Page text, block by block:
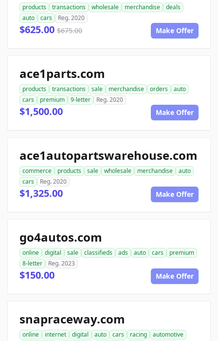
products transactions wholesale merchandise
deals
auto
cars Reg. 2020
$625.00 $675.00 Make Offer
ace1parts.com
products transactions sale merchandise orders
auto
cars
premium 9-letter Reg. 2020
$1,500.00 Make Offer
ace1autopartswarehouse.com
commerce products sale wholesale merchandise
auto
cars
Reg. 2020
$1,325.00 Make Offer
go4autos.com
online digital sale classifieds ads auto cars
premium
8-letter
Reg. 2023
$150.00 Make Offer
snapraceway.com
online internet digital auto cars racing
automotive